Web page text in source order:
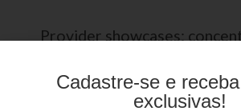
Provider showcases:
identity.
Cadastre-se e
exclusivas!